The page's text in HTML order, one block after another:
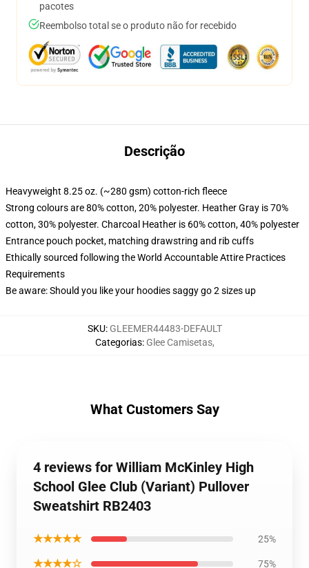
pacotes
Reembolso total se o produto não for recebido
Descrição
Heavyweight 8.25 oz. (~280 gsm) cotton-rich fleece
Strong colours are 80% cotton, 20% polyester. Heather Gray is 70%
cotton, 30% polyester. Charcoal Heather is 60% cotton, 40% polyester
Entrance pouch pocket, matching drawstring and rib cuffs
Ethically sourced following the World Accountable Attire Practices
Requirements
Be aware: Should you like your hoodies saggy go 2 sizes up
SKU: GLEEMER44483-DEFAULT
Categorias: Glee Camisetas,
What Customers Say
4 reviews for William McKinley High
School Glee Club (Variant) Pullover
Sweatshirt RB2403
★★★★★ 25%
★★★★☆ 75%